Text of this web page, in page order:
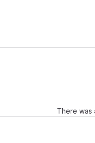
There was